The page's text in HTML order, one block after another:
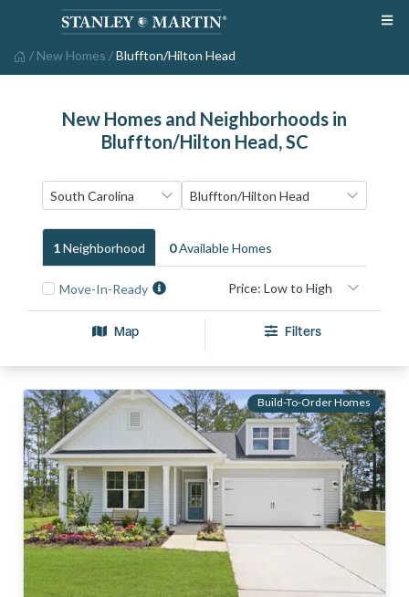
/ New Homes /Bluffton/Hilton Head
New Homes and Neighborhoods in
Bluffton/Hilton Head, SC
1Neighborhood 0Available HomeS
Move-In-Ready
Map Filters
Build-To-Order Homes